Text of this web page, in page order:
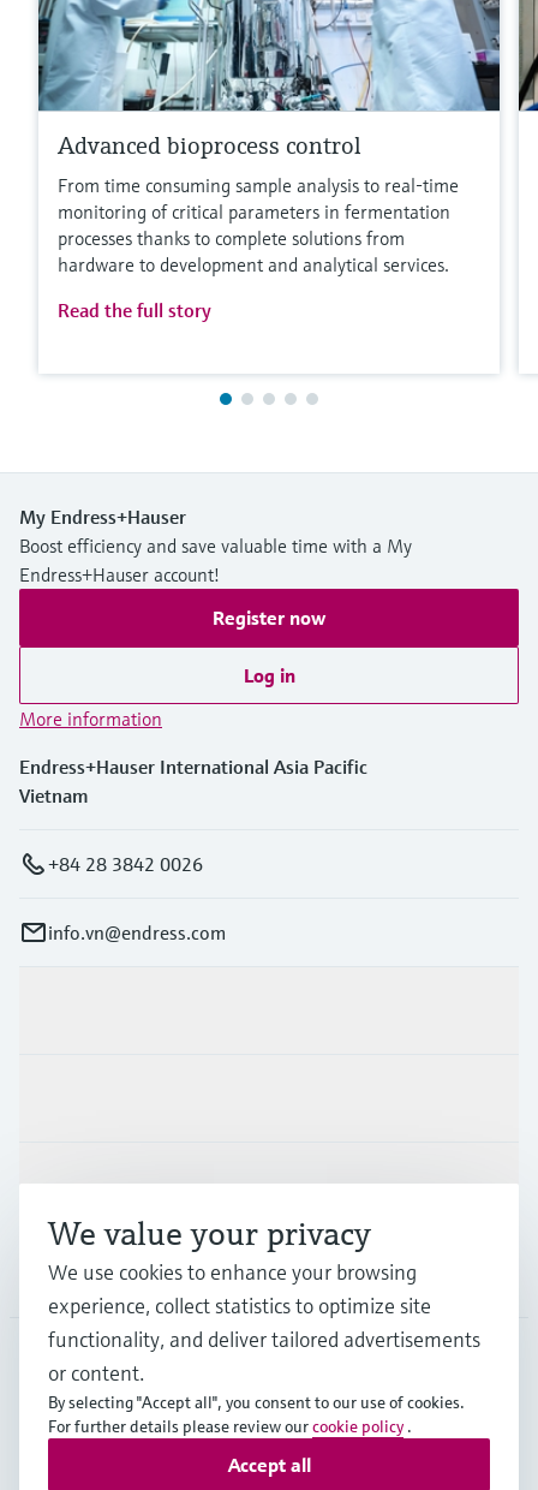
Advanced bioprocess control
From time consuming sample analysis to real-time
monitoring of critical parameters in fermentation
processes thanks to complete solutions from
hardware to development and analytical services.
Read the full story
My Endress+Hauser
Boost efficiency and save valuable time with a My
Endress+Hauser account!
Register now
Log in
More information
Endress+Hauser International Asia Pacific
Vietnam
+84 28 3842 0026
info.vn@endress.com
Support
Company
APS English
Copyright © Endress+Hauser Group Services AG
We value your privacy
We use cookies to enhance your browsing
experience, collect statistics to optimize site
functionality, and deliver tailored advertisements
or content.
By selecting "Accept all", you consent to our use of cookies.
For further details please review ourcookie policy .
Accept all